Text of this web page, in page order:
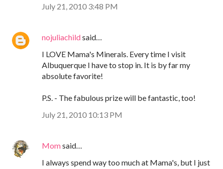
July 21, 2010 3:48 PM
nojuliachildsaid…
I LOVE Mama's Minerals. Every time I visit
Albuquerque I have to stop in. It is by far my
absolute favorite!
P.S. - The fabulous prize will be fantastic, too!
July 21, 2010 10:13 PM
Momsaid…
I always spend way too much at Mama's, but I just